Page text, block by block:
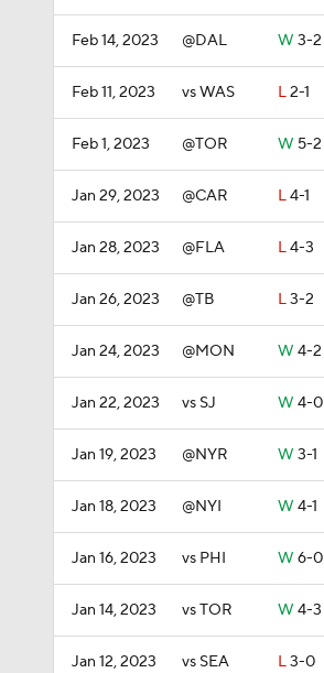
Feb 14, 2023 @DAL W 3-2
Feb 11, 2023 vs WAS L2-1
Feb 1, 2023 @TOR W 5-2
Jan 29, 2023 @CAR L4-1
Jan 28, 2023 @FLA L4-3
Jan 26, 2023 @TB L3-2
Jan 24, 2023 @MON W 4-2
Jan 22, 2023 vs SJ W 4-0
Jan 19, 2023 @NYR W 3-1
Jan 18, 2023 @NYI W 4-1
Jan 16, 2023 vs PHI W 6-0
Jan 14, 2023 vs TOR W 4-3
Jan 12, 2023 vs SEA L3-0